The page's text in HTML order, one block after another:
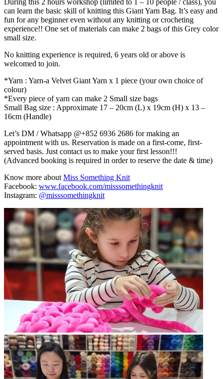
During this 2 hours workshop (limited to 1 – 10 people / class), you
can learn the basic skill of knitting this Giant Yarn Bag. It’s easy and
fun for any beginner even without any knitting or crocheting
experience!! One set of materials can make 2 bags of this Grey color
small size.
No knitting experience is required, 6 years old or above is
welcomed to join.
*Yarn : Yarn-a Velvet Giant Yarn x 1 piece (your own choice of
colour)
*Every piece of yarn can make 2 Small size bags
Small Bag size : Approximate 17 – 20cm (L) x 19cm (H) x 13 –
16cm (Handle)
Let’s DM / Whatsapp @+852 6936 2686 for making an
appointment with us. Reservation is made on a first-come, first-
served basis. Just contact us to make your first lesson!!!
(Advanced booking is required in order to reserve the date & time)
Know more aboutMiss Something Knit
Facebook: www.facebook.com/misssomethingknit
Instagram: @misssomethingknit